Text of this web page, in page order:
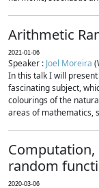
Arithmetic
2021-01-06
Speaker : Joel Moreira
In this talk I will
fascinating subject,
colourings of the
areas of mathematics,
random
2020-03-06